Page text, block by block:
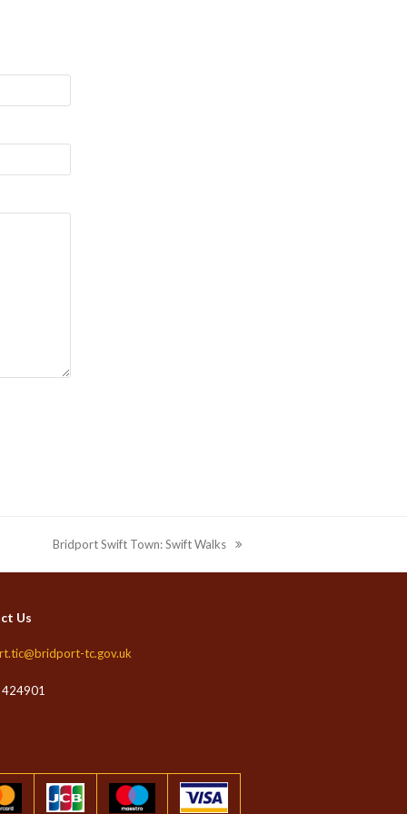
next
post:
Bridport Swift Town: Swift Walks
Us
tc.gov.uk